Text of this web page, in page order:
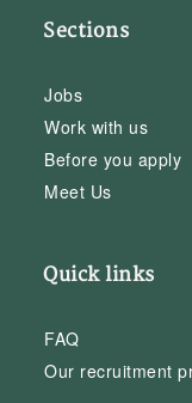
Sections
Jobs
Work with us
Before you apply
Meet Us
Quick links
FAQ
Our recruitment